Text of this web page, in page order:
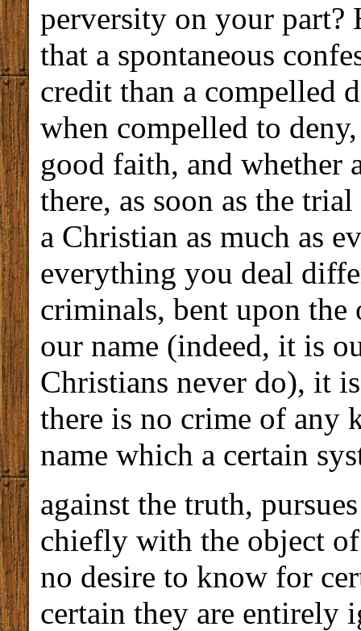
perversity on your
that a spontaneous
credit than a compelled
when compelled to
good faith, and whether
there, as soon as the
a Christian as much as
everything you deal
criminals, bent upon
our name (indeed, it is
Christians never do), it
there is no crime of any
name which a certain
against the truth,
chiefly with the object
no desire to know for
certain they are entirely